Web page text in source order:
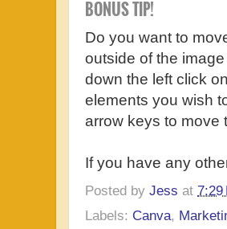
BONUS TIP!
Do you want to
outside of the
down the left click
elements you wish
arrow keys to move
If you have any
Posted by Jess at 7:29
Labels: Canva,